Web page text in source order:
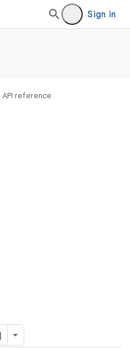
Sign in
API reference